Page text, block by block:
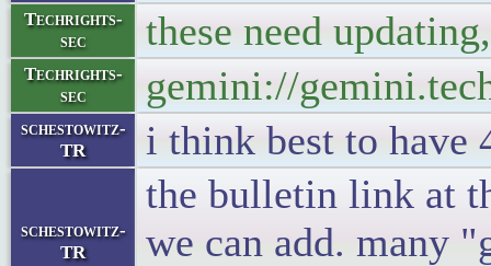
Techrights-
sec
these need
Techrights-
sec
gemini://
schestowitz-
TR
i think best to have
schestowitz-
TR
the bulletin link at
we can add. many